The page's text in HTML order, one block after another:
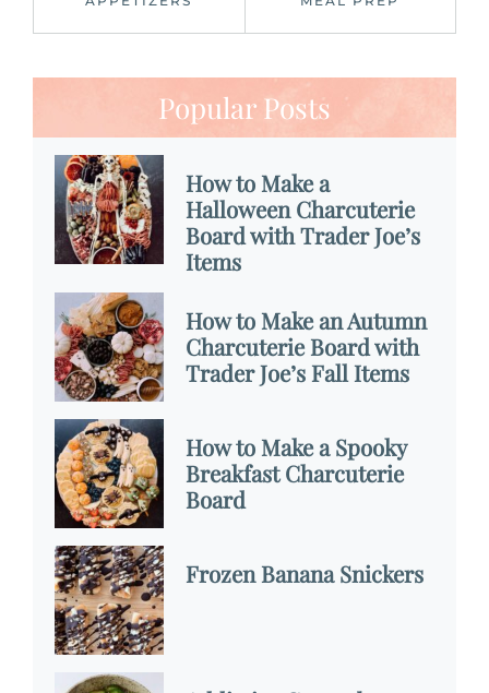
Popular Posts
How to Make a
Halloween Charcuterie
Board with Trader Joe’s
Items
How to Make an Autumn
Charcuterie Board with
Trader Joe’s Fall Items
How to Make a Spooky
Breakfast Charcuterie
Board
Frozen Banana Snickers